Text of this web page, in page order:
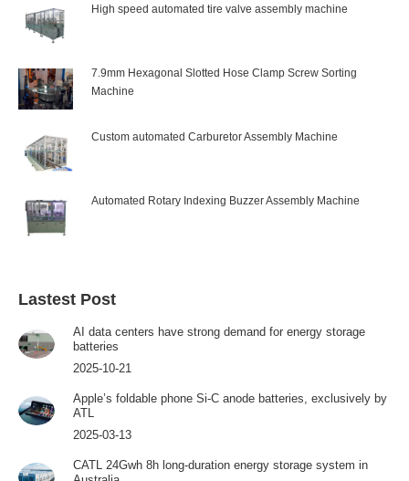
High speed automated tire valve assembly machine
7.9mm Hexagonal Slotted Hose Clamp Screw Sorting
Machine
Custom automated Carburetor Assembly Machine
Automated Rotary Indexing Buzzer Assembly Machine
Lastest Post
AI data centers have strong demand for energy storage
batteries
2025-10-21
Apple’s foldable phone Si-C anode batteries, exclusively by
ATL
2025-03-13
CATL 24Gwh 8h long-duration energy storage system in